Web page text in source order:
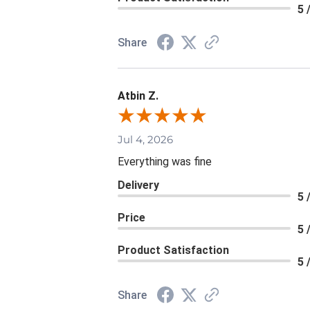
5
Share
Atbin Z.
Jul 4, 2026
Everything was fine
Delivery
5
Price
5
Product Satisfaction
5
Share